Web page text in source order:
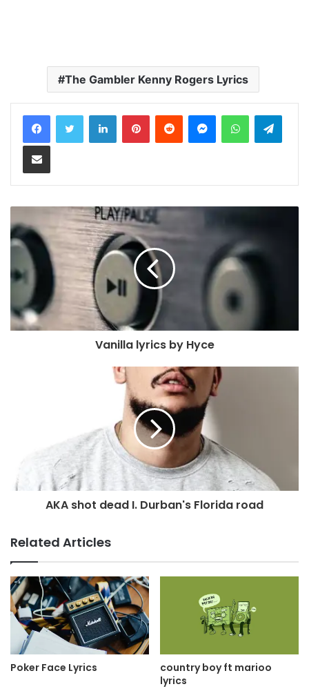
The Gambler Kenny Rogers Lyrics
LinkedInPinterestReddit MessengerWhatsApp
Share via Email
Vanilla lyrics by Hyce
AKA shot dead I. Durban's Florida road
Related Articles
Poker Face Lyrics
country boy ft marioo
lyrics